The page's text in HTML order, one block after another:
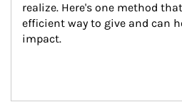
realize. Here's one method
efficient way to give and can
impact.